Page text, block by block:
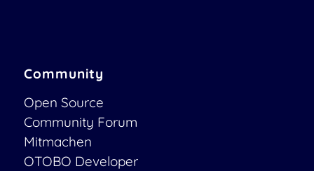
Community
Open Source
Community Forum
Mitmachen
OTOBO Developer